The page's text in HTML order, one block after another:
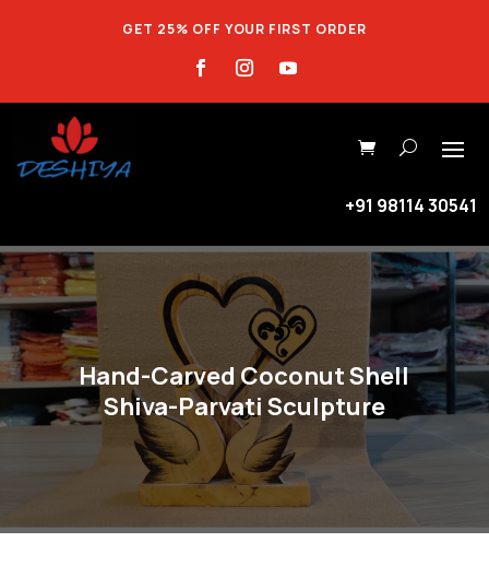
GET 25% OFF YOUR FIRST ORDER
+91 98114 30541
Hand-Carved Coconut Shell
Shiva-Parvati Sculpture